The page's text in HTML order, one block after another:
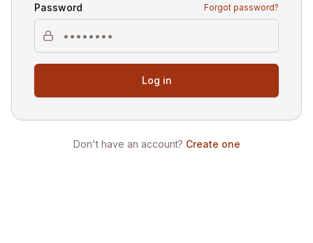
Password Forgot password?
Log in
Don't have an account? Create one